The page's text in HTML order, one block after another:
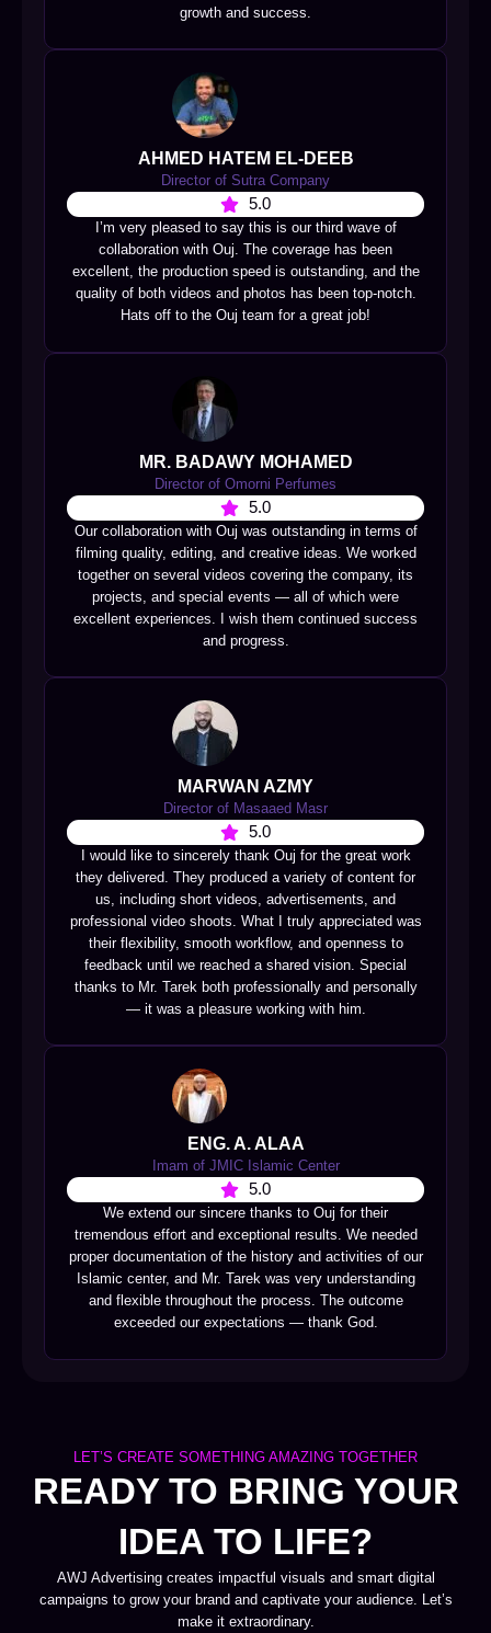
growth and success.
AHMED HATEM EL-DEEB
Director of Sutra Company
5.0
I’m very pleased to say this is our third wave of
collaboration with Ouj. The coverage has been
excellent, the production speed is outstanding, and the
quality of both videos and photos has been top-notch.
Hats off to the Ouj team for a great job!
MR. BADAWY MOHAMED
Director of Omorni Perfumes
5.0
Our collaboration with Ouj was outstanding in terms of
filming quality, editing, and creative ideas. We worked
together on several videos covering the company, its
projects, and special events — all of which were
excellent experiences. I wish them continued success
and progress.
MARWAN AZMY
Director of Masaaed Masr
5.0
I would like to sincerely thank Ouj for the great work
they delivered. They produced a variety of content for
us, including short videos, advertisements, and
professional video shoots. What I truly appreciated was
their flexibility, smooth workflow, and openness to
feedback until we reached a shared vision. Special
thanks to Mr. Tarek both professionally and personally
— it was a pleasure working with him.
ENG. A. ALAA
Imam of JMIC Islamic Center
5.0
We extend our sincere thanks to Ouj for their
tremendous effort and exceptional results. We needed
proper documentation of the history and activities of our
Islamic center, and Mr. Tarek was very understanding
and flexible throughout the process. The outcome
exceeded our expectations — thank God.
LET’S CREATE SOMETHING AMAZING TOGETHER
READY TO BRING YOUR
IDEA TO LIFE?
AWJ Advertising creates impactful visuals and smart digital
campaigns to grow your brand and captivate your audience. Let’s
make it extraordinary.